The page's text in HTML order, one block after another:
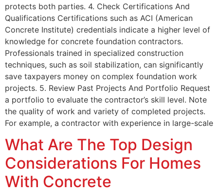
protects both parties. 4. Check Certifications And
Qualifications Certifications such as ACI (American
Concrete Institute) credentials indicate a higher level of
knowledge for concrete foundation contractors.
Professionals trained in specialized construction
techniques, such as soil stabilization, can significantly
save taxpayers money on complex foundation work
projects. 5. Review Past Projects And Portfolio Request
a portfolio to evaluate the contractor’s skill level. Note
the quality of work and variety of completed projects.
For example, a contractor with experience in large-scale
What Are The Top Design
Considerations For Homes
With Concrete